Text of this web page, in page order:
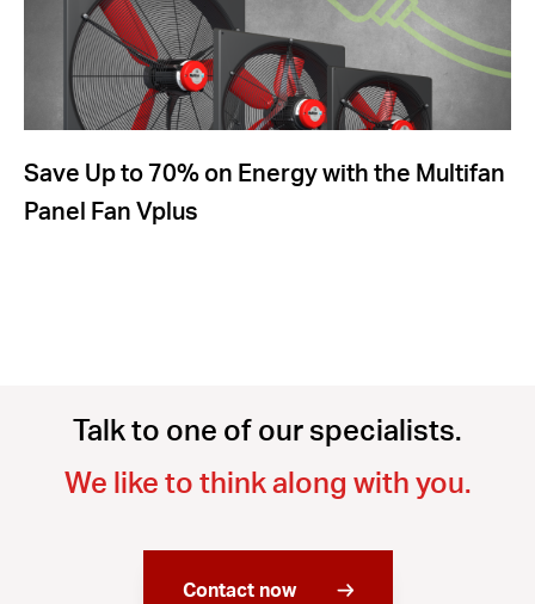
Save Up to 70% on Energy with the Multifan
Panel Fan Vplus
Talk to one of our specialists.
We like to think along with you.
Contact now